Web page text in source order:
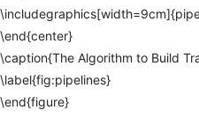
\end{center}
\caption{The Algorithm to Build
\label{fig:pipelines}
\end{figure}